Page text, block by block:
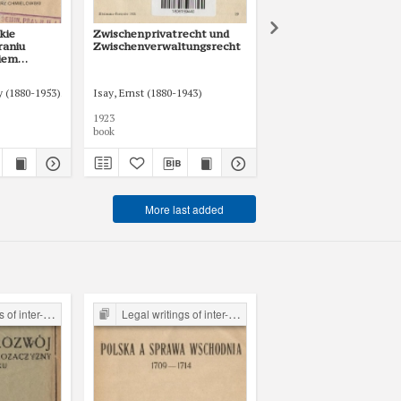
(1880-1953) Chmielowski, Kazimierz
Zwischenprivatrecht und
Zwischenverwaltungsrecht
Isay, Ernst (1880-1943)
1923
book
More last added
Legal Faculty Library JU Legal writings of inter-war period form the Legal Faculty Library JU